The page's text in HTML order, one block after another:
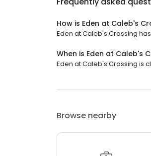
How is Eden at Caleb's
Eden at Caleb's Crossing
When is Eden at Caleb's
Eden at Caleb's Crossing is
Browse nearby